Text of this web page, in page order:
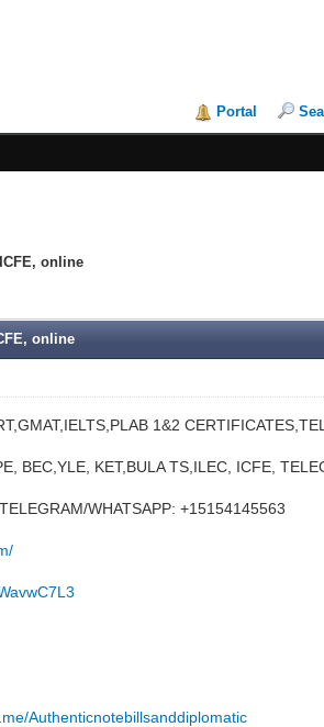
Portal
online
online
1&2
BEC,YLE, KET,BULA TS,ILEC, ICFE,
WHATSAPP: +15154145563
Authenticnotebillsanddiplomatic